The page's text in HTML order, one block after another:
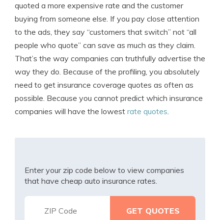
quoted a more expensive rate and the customer
buying from someone else. If you pay close attention
to the ads, they say “customers that switch” not “all
people who quote” can save as much as they claim.
That’s the way companies can truthfully advertise the
way they do. Because of the profiling, you absolutely
need to get insurance coverage quotes as often as
possible. Because you cannot predict which insurance
companies will have the lowest rate quotes.
Enter your zip code below to view companies
that have cheap auto insurance rates.